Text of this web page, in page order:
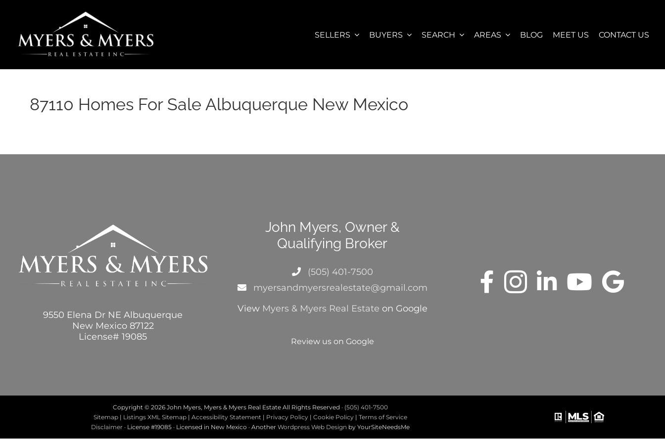
SELLERS
BUYERS SEARCH AREAS BLOG MEET US CONTACT US
87110 Homes For Sale Albuquerque New Mexico
9550 Elena Dr NE Albuquerque
New Mexico 87122
License# 19085
John Myers, Owner &
Qualifying Broker
(505) 401-7500
myersandmyersrealestate@gmail.com
View Myers & Myers Real Estate on Google
Review us on Google
Copyright © 2026 John Myers, Myers & Myers Real Estate All Rights Reserved · (505) 401-7500
Sitemap| Listings XML Sitemap| Accessibility Statement| Privacy Policy| Cookie Policy| Terms of Service
Disclaimer· License #19085 · Licensed in New Mexico · Another Wordpress Web Design by YourSiteNeedsMe